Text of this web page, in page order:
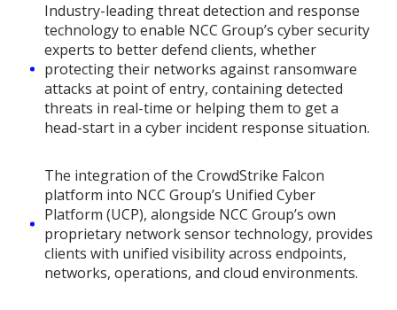
Industry-leading threat detection and response
technology to enable NCC Group’s cyber security
experts to better defend clients, whether
protecting their networks against ransomware
attacks at point of entry, containing detected
threats in real-time or helping them to get a
head-start in a cyber incident response situation.
The integration of the CrowdStrike Falcon
platform into NCC Group’s Unified Cyber
Platform (UCP), alongside NCC Group’s own
proprietary network sensor technology, provides
clients with unified visibility across endpoints,
networks, operations, and cloud environments.